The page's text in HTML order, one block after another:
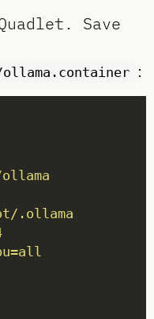
Save
:
.ollama